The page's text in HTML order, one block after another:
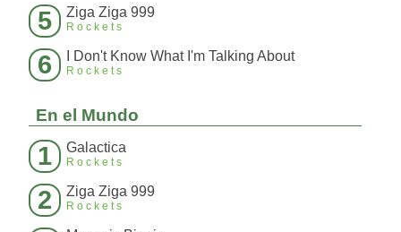
5 Ziga Ziga 999
Rockets
6 I Don't Know What I'm Talking About
Rockets
En el Mundo
1 Galactica
Rockets
2 Ziga Ziga 999
Rockets